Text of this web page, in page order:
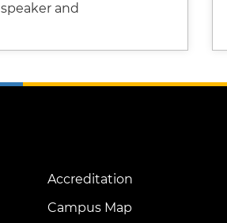
speaker and
Footer
Menu
Accreditation
Campus Map